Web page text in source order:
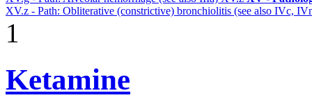
XV.z - Path: Obliterative (constrictive) bronchiolitis (see also IVc,
1
Ketamine